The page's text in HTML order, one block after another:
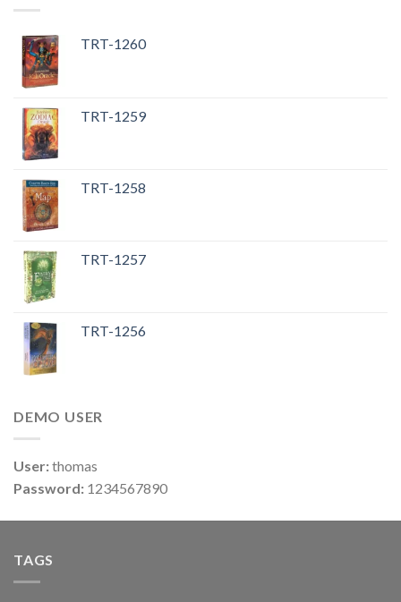
TRT-1260
TRT-1259
TRT-1258
TRT-1257
TRT-1256
DEMO USER
User:thomas
Password: 1234567890
TAGS